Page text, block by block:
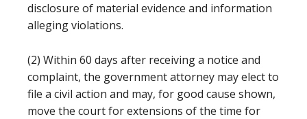
disclosure of material evidence and information
alleging violations.
(2) Within 60 days after receiving a notice and
complaint, the government attorney may elect to
file a civil action and may, for good cause shown,
move the court for extensions of the time for